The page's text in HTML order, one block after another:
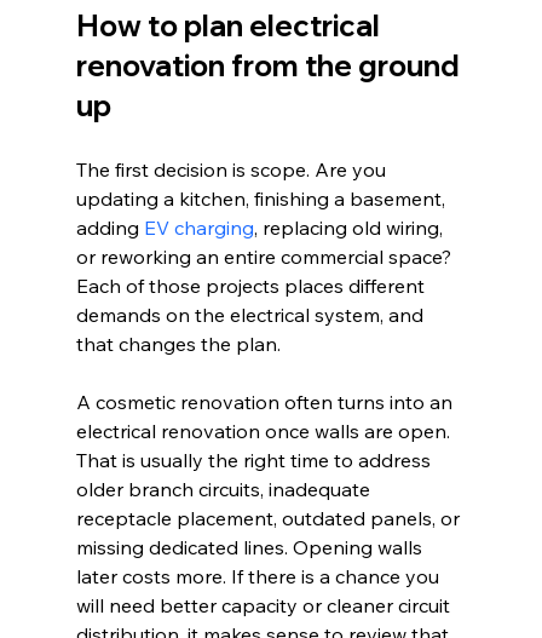
How to plan electrical
renovation from the ground
up
The first decision is scope. Are you
updating a kitchen, finishing a basement,
adding EV charging, replacing old wiring,
or reworking an entire commercial space?
Each of those projects places different
demands on the electrical system, and
that changes the plan.
A cosmetic renovation often turns into an
electrical renovation once walls are open.
That is usually the right time to address
older branch circuits, inadequate
receptacle placement, outdated panels, or
missing dedicated lines. Opening walls
later costs more. If there is a chance you
will need better capacity or cleaner circuit